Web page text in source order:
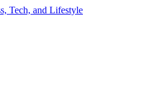
Tech, and Lifestyle